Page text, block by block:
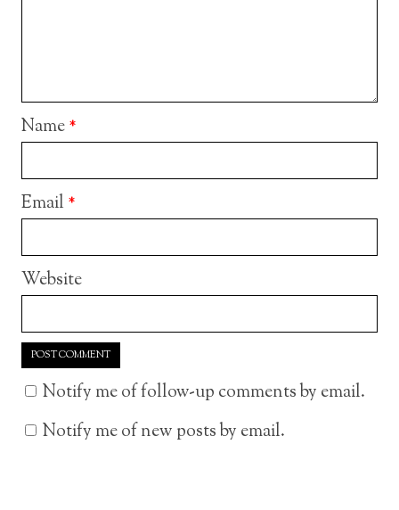
Name*
Email*
Website
Notify me of follow-up comments by email.
Notify me of new posts by email.